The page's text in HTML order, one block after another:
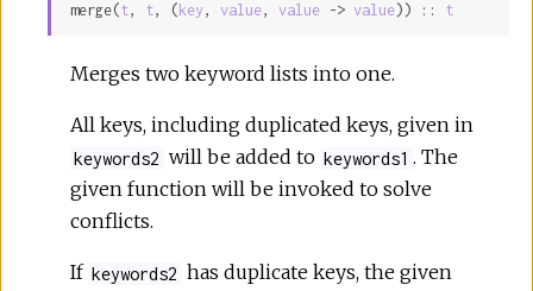
merge(t, t, ( key, value, value -> value)) :: t
Merges two keyword lists into one.
All keys, including duplicated keys, given in
keywords2 will be added to keywords1 . The
given function will be invoked to solve
conflicts.
If keywords2 has duplicate keys, the given